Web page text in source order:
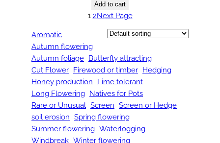
Add to cart
1 2Next Page
Aromatic
Autumn flowering
Autumn foliage Butterfly attracting
Cut Flower Firewood or timber Hedging
Honey production Lime tolerant
Long Flowering Natives for Pots
Rare or Unusual Screen Screen or Hedge
soil erosion Spring flowering
Summer flowering Waterlogging
Windbreak Winter flowering